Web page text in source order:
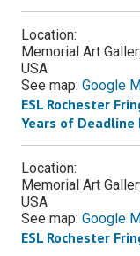
Location:
Memorial Art
USA
See map: Google
ESL Rochester
Years of Deadline
Location:
Memorial Art
USA
See map: Google
ESL Rochester